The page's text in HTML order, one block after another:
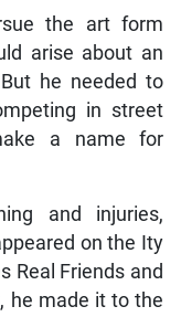
the art form
arise about an
he needed to
in street
a name for
and injuries,
on the Ity
Real Friends and
he made it to the